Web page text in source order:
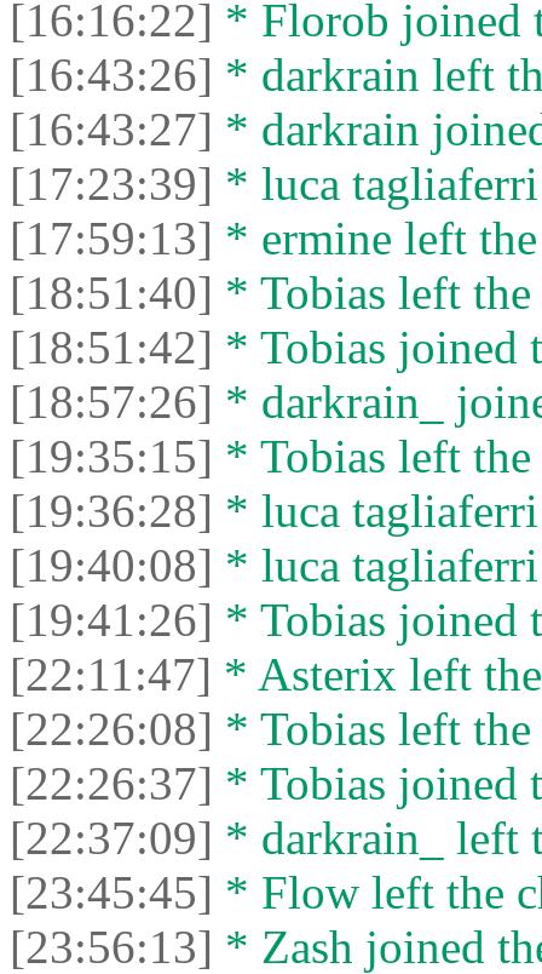
[16:16:22] * Florob joined
[16:43:26] * darkrain left
[16:43:27] * darkrain
[17:23:39] * luca
[17:59:13] * ermine left
[18:51:40] * Tobias left the
[18:51:42] * Tobias joined
[18:57:26] * darkrain_
[19:35:15] * Tobias left the
[19:36:28] * luca
[19:40:08] * luca
[19:41:26] * Tobias joined
[22:11:47] * Asterix left
[22:26:08] * Tobias left the
[22:26:37] * Tobias joined
[22:37:09] * darkrain_ left
[23:45:45] * Flow left the
[23:56:13] * Zash joined